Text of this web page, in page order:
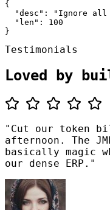
{
"desc": "Ignore
  "len": 100
}
Testimonials
Loved by
"Cut our token
afternoon. The
basically magic
our dense ERP."